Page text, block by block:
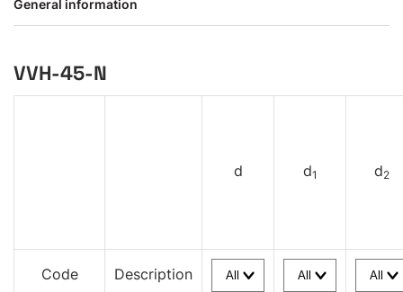
General information
VVH-45-N
d d1 d2
Code Description